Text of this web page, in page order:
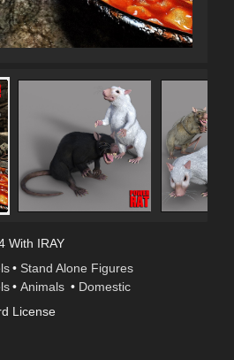
With IRAY
• Stand Alone Figures
• Animals • Domestic
License